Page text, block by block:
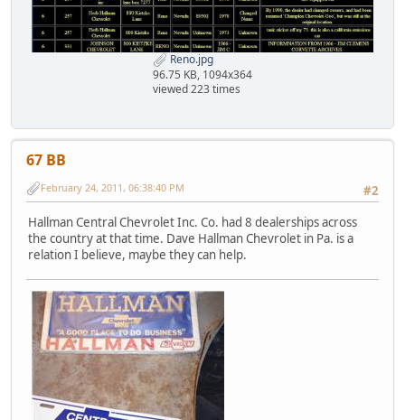
Reno.jpg
96.75 KB, 1094x364
viewed 223 times
67 BB
#2
February 24, 2011, 06:38:40 PM
Hallman Central Chevrolet Inc. Co. had 8 dealerships across
the country at that time. Dave Hallman Chevrolet in Pa. is a
relation I believe, maybe they can help.